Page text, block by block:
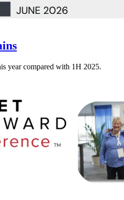
year compared with 1H 2025.